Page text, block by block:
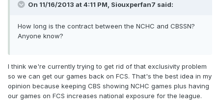
On 11/16/2013 at 4:11 PM, Siouxperfan7 said:
How long is the contract between the NCHC and CBSSN?
Anyone know?
I think we're currently trying to get rid of that exclusivity problem
so we can get our games back on FCS. That's the best idea in my
opinion because keeping CBS showing NCHC games plus having
our games on FCS increases national exposure for the league.